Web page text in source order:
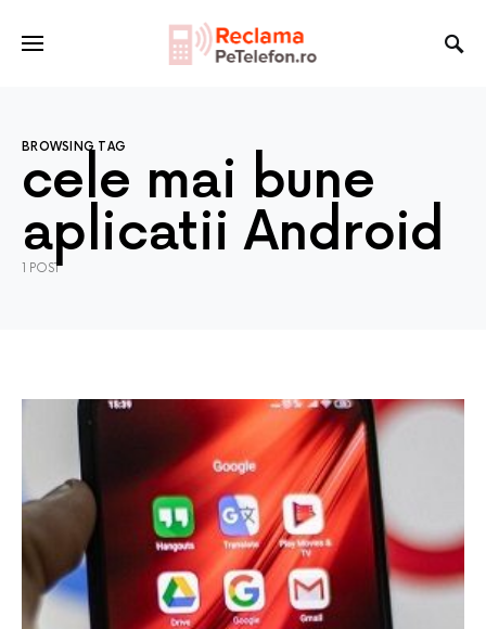
BROWSING TAG
cele mai bune
aplicatii Android
1 POST